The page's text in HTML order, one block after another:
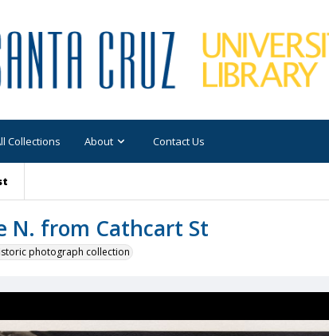
Collections About Contact Us
N. from Cathcart St
photograph collection